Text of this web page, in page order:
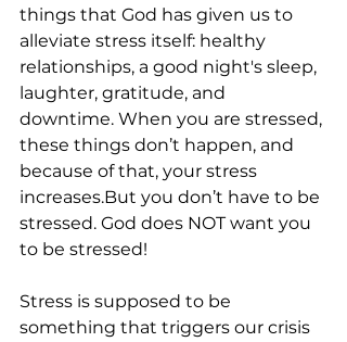
things that God has given us to
alleviate stress itself: healthy
relationships, a good night's sleep,
laughter, gratitude, and
downtime. When you are stressed,
these things don’t happen, and
because of that, your stress
increases.But you don’t have to be
stressed. God does NOT want you
to be stressed!
Stress is supposed to be
something that triggers our crisis